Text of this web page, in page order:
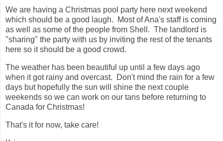
We are having a Christmas pool party here next weekend
which should be a good laugh. Most of Ana's staff is coming
as well as some of the people from Shell. The landlord is
"sharing" the party with us by inviting the rest of the tenants
here so it should be a good crowd.
The weather has been beautiful up until a few days ago
when it got rainy and overcast. Don't mind the rain for a few
days but hopefully the sun will shine the next couple
weekends so we can work on our tans before returning to
Canada for Christmas!
That's it for now, take care!